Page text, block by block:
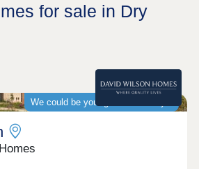
for sale in Dry
We could be your guaranteed buyer